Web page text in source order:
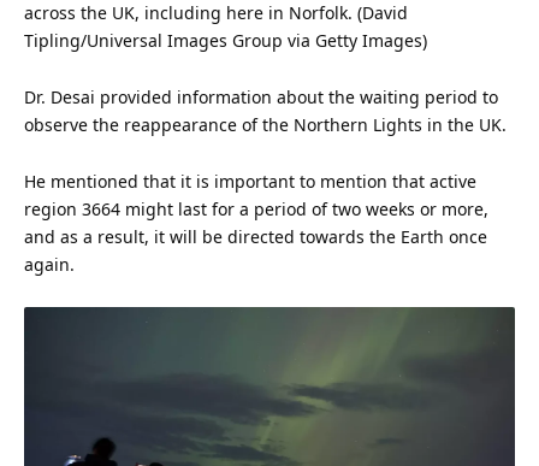
across the UK, including here in Norfolk. (David
Tipling/Universal Images Group via Getty Images)
Dr. Desai provided information about the waiting period to
observe the reappearance of the Northern Lights in the UK.
He mentioned that it is important to mention that active
region 3664 might last for a period of two weeks or more,
and as a result, it will be directed towards the Earth once
again.